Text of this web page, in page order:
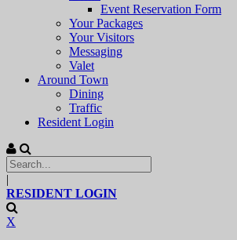
Event Reservation Form
Your Packages
Your Visitors
Messaging
Valet
Around Town
Dining
Traffic
Resident Login
|
RESIDENT LOGIN
X